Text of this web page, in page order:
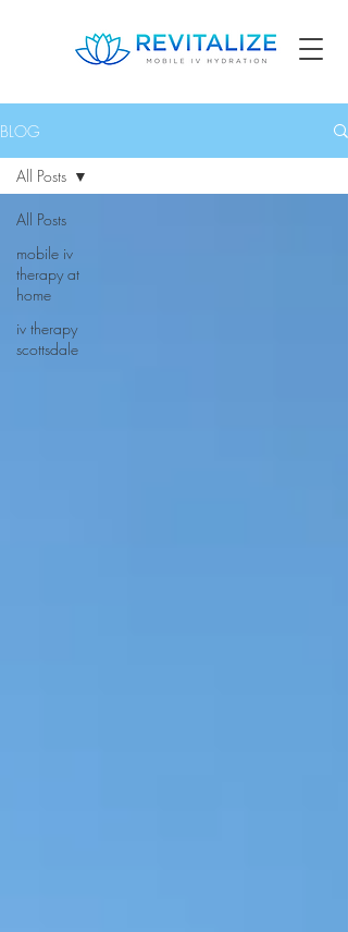
BLOG
All Posts
mobile iv
therapy at
home
iv therapy
scottsdale
All Posts